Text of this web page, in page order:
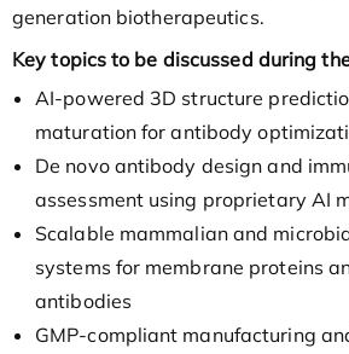
generation biotherapeutics.
Key topics to be discussed during
AI-powered 3D structure
maturation for antibody
De novo antibody design and
assessment using proprietary AI
Scalable mammalian and
systems for membrane proteins
antibodies
GMP-compliant manufacturing